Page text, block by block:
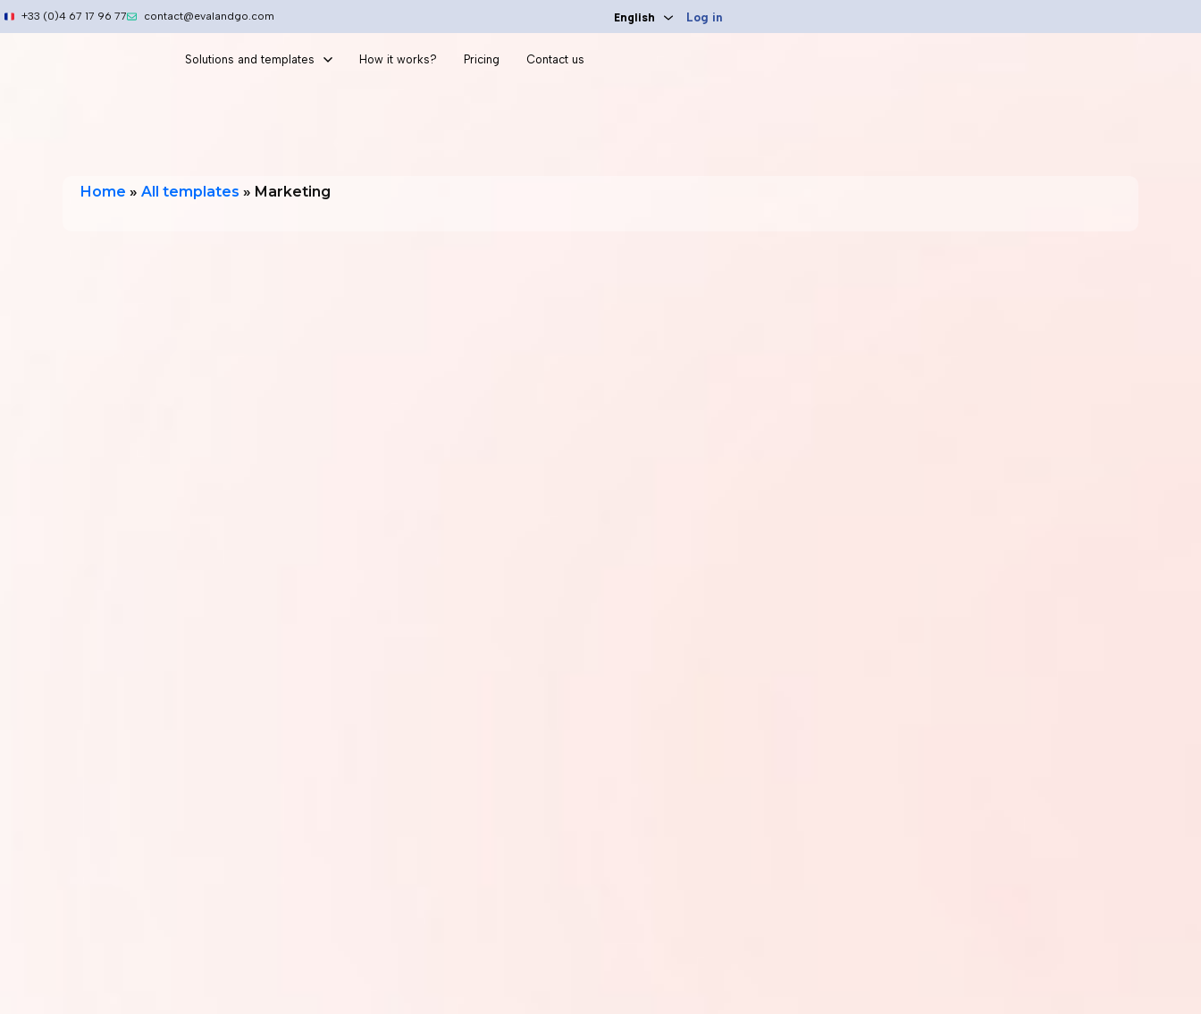
Skip
to
+33 (0)4 67 17 96 77 contact@evalandgo.com English Log in
Solutions and templates How it works? Pricing Contact us
Home » All templates » Marketing